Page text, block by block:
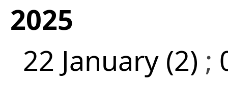
2025
22 January (2) ;